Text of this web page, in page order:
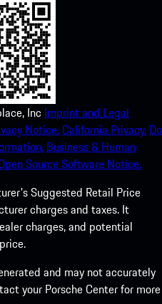
Inc Imprint and Legal
Notice.California Privacy. Do
Business & Human
Source Software Notice.
Suggested Retail Price
charges and taxes. It
charges, and potential
and may not accurately
your Porsche Center for more